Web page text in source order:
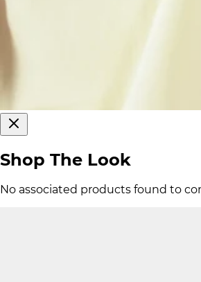
Shop The Look
No associated products found to